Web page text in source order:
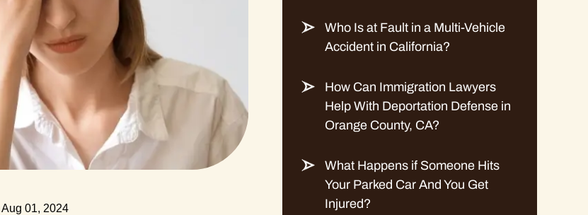
01, 2024
Who Is at Fault in a Multi-Vehicle
Accident in California?
How Can Immigration Lawyers
Help With Deportation Defense in
Orange County, CA?
What Happens if Someone Hits
Your Parked Car And You Get
Injured?